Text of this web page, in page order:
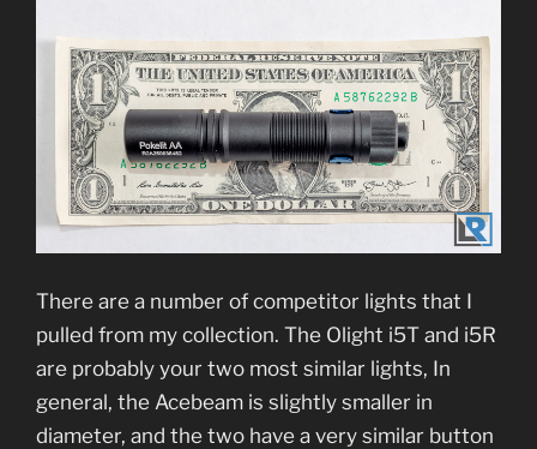
There are a number of competitor lights that I
pulled from my collection. The Olight i5T and i5R
are probably your two most similar lights, In
general, the Acebeam is slightly smaller in
diameter, and the two have a very similar button